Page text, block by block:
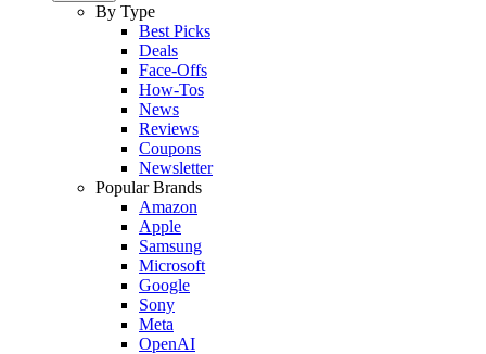
By Type
Best Picks
Deals
Face-Offs
How-Tos
News
Reviews
Coupons
Newsletter
Popular Brands
Amazon
Apple
Samsung
Microsoft
Google
Sony
Meta
OpenAI